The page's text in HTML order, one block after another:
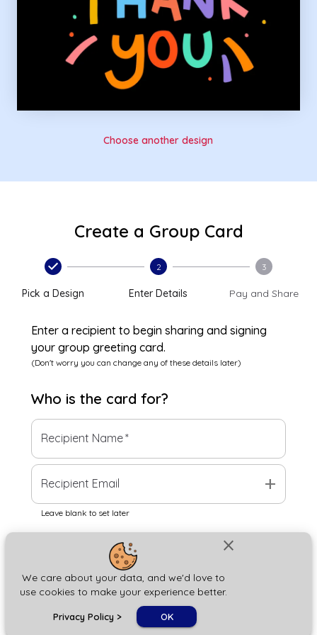
close
We care about your data, and we'd love to
use cookies to make your experience better.
Privacy Policy > OK
Choose another design
Create a Group Card
Pick a Design
2
Enter Details
3
Pay and Share
Enter a recipient to begin sharing and signing
your group greeting card.
(Don't worry you can change any of these details later)
Who is the card for?
Recipient Name*
Recipient Email add
Leave blank to set later
Next